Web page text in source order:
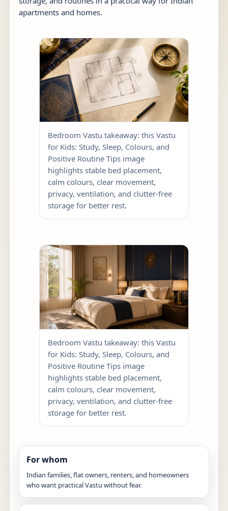
apartments and homes.
Bedroom Vastu takeaway: this Vastu
for Kids: Study, Sleep, Colours, and
Positive Routine Tips image
highlights stable bed placement,
calm colours, clear movement,
privacy, ventilation, and clutter-free
storage for better rest.
Bedroom Vastu takeaway: this Vastu
for Kids: Study, Sleep, Colours, and
Positive Routine Tips image
highlights stable bed placement,
calm colours, clear movement,
privacy, ventilation, and clutter-free
storage for better rest.
For whom
Indian families, flat owners, renters, and homeowners
who want practical Vastu without fear.